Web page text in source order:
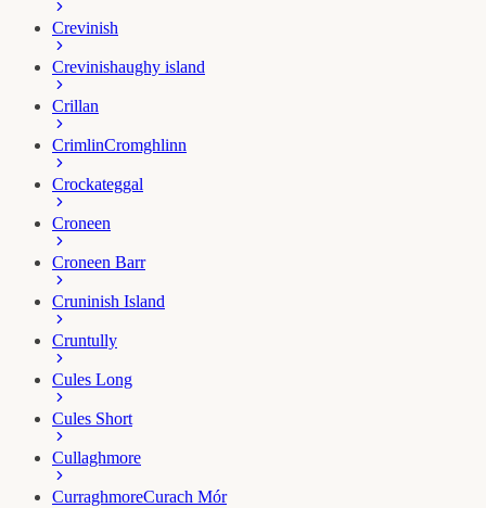
Crevinish
Crevinishaughy island
Crillan
CrimlinCromghlinn
Crockateggal
Croneen
Croneen Barr
Cruninish Island
Cruntully
Cules Long
Cules Short
Cullaghmore
CurraghmoreCurach Mór